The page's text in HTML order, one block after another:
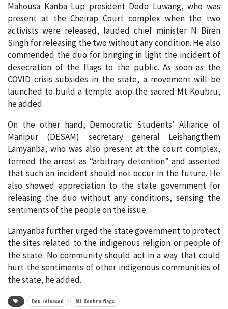
Mahousa Kanba Lup president Dodo Luwang, who was
present at the Cheirap Court complex when the two
activists were released, lauded chief minister N Biren
Singh for releasing the two without any condition. He also
commended the duo for bringing in light the incident of
desecration of the flags to the public. As soon as the
COVID crisis subsides in the state, a movement will be
launched to build a temple atop the sacred Mt Koubru,
he added.
On the other hand, Democratic Students’ Alliance of
Manipur (DESAM) secretary general Leishangthem
Lamyanba, who was also present at the court complex,
termed the arrest as “arbitrary detention” and asserted
that such an incident should not occur in the future. He
also showed appreciation to the state government for
releasing the duo without any conditions, sensing the
sentiments of the people on the issue.
Lamyanba further urged the state government to protect
the sites related to the indigenous religion or people of
the state. No community should act in a way that could
hurt the sentiments of other indigenous communities of
the state, he added.
Dou released Mt Koubru flags